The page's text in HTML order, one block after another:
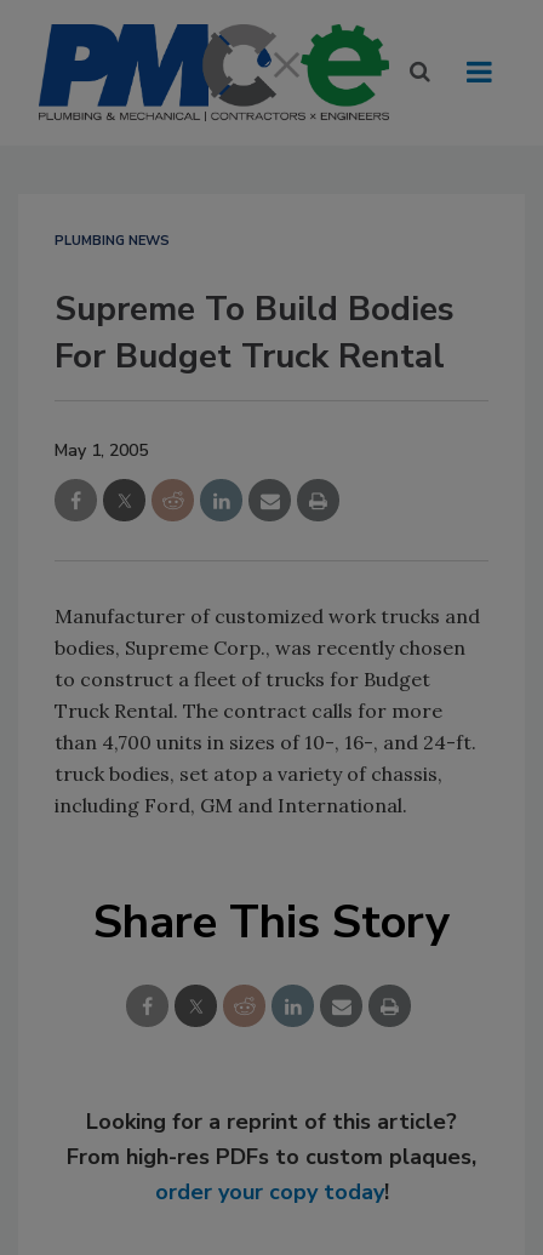
PLUMBING NEWS
Supreme To Build Bodies
For Budget Truck Rental
May 1, 2005
Manufacturer of customized work trucks and
bodies, Supreme Corp., was recently chosen
to construct a fleet of trucks for Budget
Truck Rental. The contract calls for more
than 4,700 units in sizes of 10-, 16-, and 24-ft.
truck bodies, set atop a variety of chassis,
including Ford, GM and International.
Share This Story
Looking for a reprint of this article?
From high-res PDFs to custom plaques,
order your copy today!